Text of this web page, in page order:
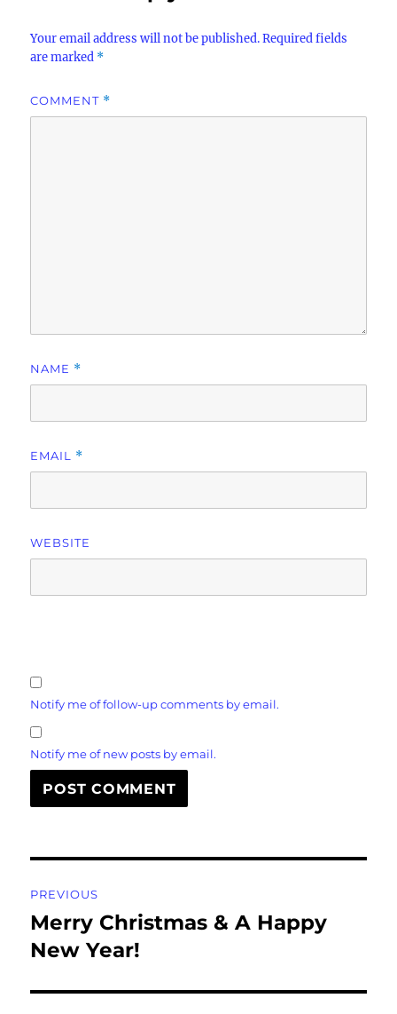
Your email address will not be published. Required fields
are marked *
COMMENT *
NAME *
EMAIL *
WEBSITE
Notify me of follow-up comments by email.
Notify me of new posts by email.
navigation
PREVIOUS
Previous
post:
Merry Christmas & A Happy
New Year!